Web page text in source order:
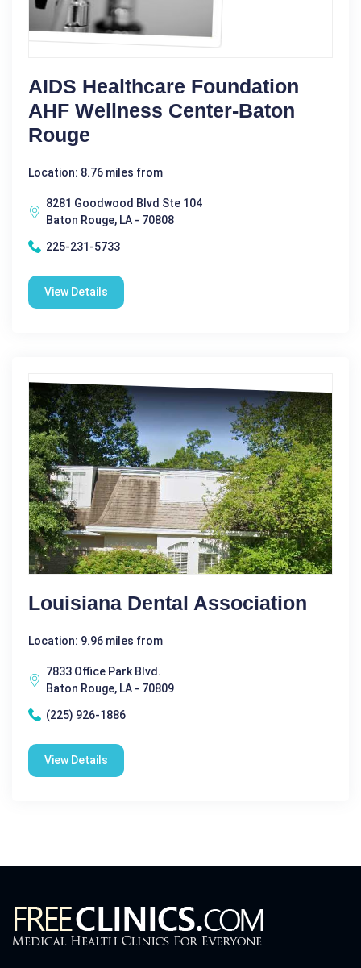
AIDS Healthcare Foundation
AHF Wellness Center-Baton
Rouge
Location: 8.76 miles from
8281 Goodwood Blvd Ste 104
Baton Rouge, LA - 70808
225-231-5733
View Details
Louisiana Dental Association
Location: 9.96 miles from
7833 Office Park Blvd.
Baton Rouge, LA - 70809
(225) 926-1886
View Details